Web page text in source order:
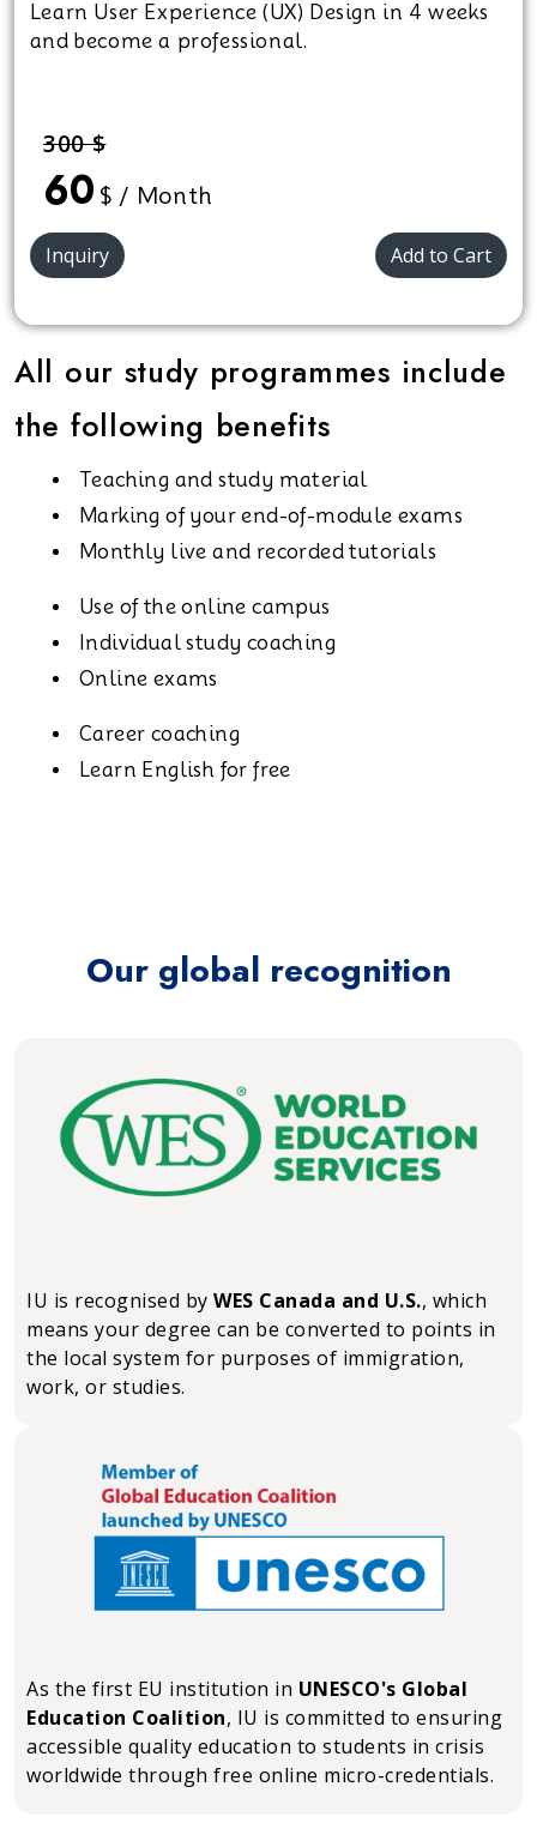
Learn User Experience (UX) Design in 4 weeks
and become a professional.
300 $
60 $ / Month
Inquiry Add to Cart
All our study programmes include
the following benefits
Teaching and study material
Marking of your end-of-module exams
Monthly live and recorded tutorials
Use of the online campus
Individual study coaching
Online exams
Career coaching
Learn English for free
Our global recognition
IU is recognised by WES Canada and U.S., which
means your degree can be converted to points in
the local system for purposes of immigration,
work, or studies.
As the first EU institution in UNESCO's Global
Education Coalition, IU is committed to ensuring
accessible quality education to students in crisis
worldwide through free online micro-credentials.